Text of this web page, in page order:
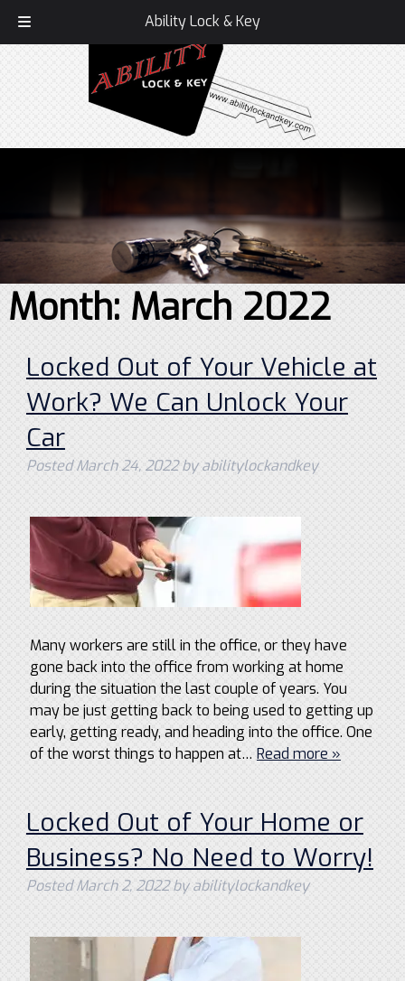
Call Today!336-407-1586
Month: March 2022
Locked Out of Your Vehicle at
Work? We Can Unlock Your
Car
PostedMarch 24, 2022 by abilitylockandkey
Many workers are still in the office, or they have
gone back into the office from working at home
during the situation the last couple of years. You
may be just getting back to being used to getting up
early, getting ready, and heading into the office. One
of the worst things to happen at… Read more »
Locked Out of Your Home or
Business? No Need to Worry!
PostedMarch 2, 2022 by abilitylockandkey
Ability Lock & Key